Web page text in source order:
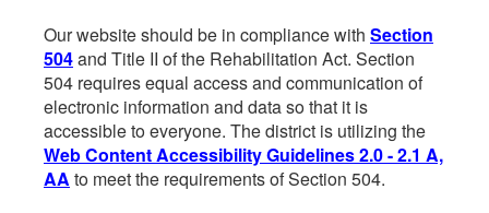
Our website should be in compliance with Section
504and Title II of the Rehabilitation Act. Section
504 requires equal access and communication of
electronic information and data so that it is
accessible to everyone. The district is utilizing the
Web Content Accessibility Guidelines 2.0 - 2.1 A,
AA to meet the requirements of Section 504.